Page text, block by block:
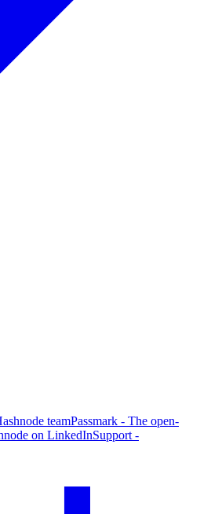
teamPassmark - The open-
on LinkedInSupport -